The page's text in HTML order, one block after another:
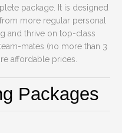
package. It is designed
more regular personal
and thrive on top-class
mates (no more than 3
affordable prices.
Packages